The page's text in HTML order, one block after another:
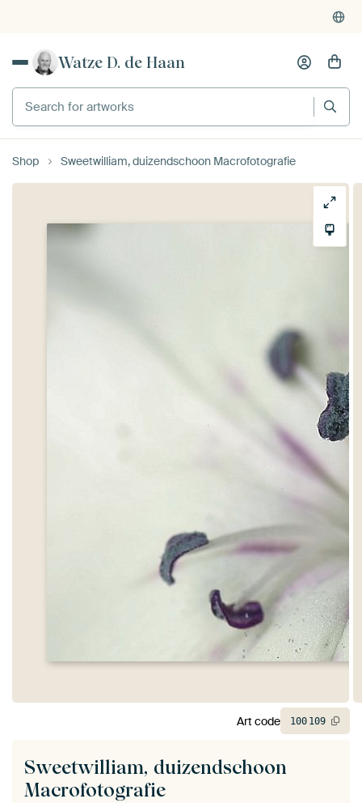
Watze D. de Haan
Search for artworks
Shop Sweetwilliam, duizendschoon Macrofotografie
Sweetwilliam, duizendschoon
Macrofotografie
Art code 100 109